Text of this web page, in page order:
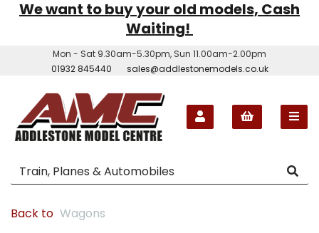
We want to buy your old models, Cash
Waiting!
Mon - Sat 9.30am-5.30pm, Sun 11.00am-2.00pm
01932 845440
sales@addlestonemodels.co.uk
Back to Wagons